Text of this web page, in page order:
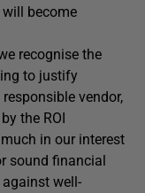
become
recognise the
to justify
vendor,
the ROI
in our interest
sound financial
well-